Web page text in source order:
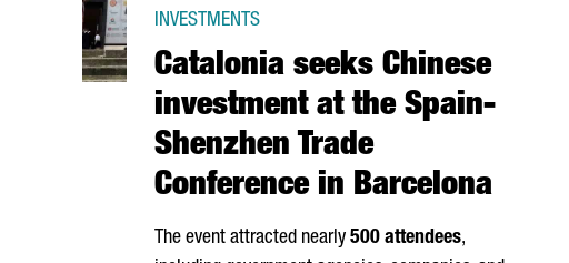
Catalonia seeks Chinese
investment at the Spain-
Shenzhen Trade
Conference in Barcelona
INVESTMENTS
The event attracted nearly 500 attendees,